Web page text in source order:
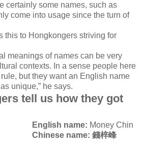
certainly some names, such as
come into usage since the turn of
this to Hongkongers striving for
meanings of names can be very
contexts. In a sense people here
but they want an English name
unique,” he says.
tell us how they got
English name: Money Chin
Chinese name: 錢梓峰